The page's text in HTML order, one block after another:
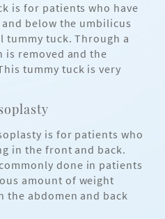
is for patients who have
below the umbilicus
tuck. Through a
removed and the
tummy tuck is very
is for patients who
in the front and back.
done in patients
amount of weight
the abdomen and back